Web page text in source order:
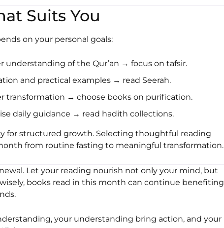
Suits You
on your personal goals:
understanding of the Qur’an → focus on tafsir.
and practical examples → read Seerah.
transformation → choose books on purification.
daily guidance → read hadith collections.
for structured growth. Selecting thoughtful reading
from routine fasting to meaningful transformation.
Let your reading nourish not only your mind, but
books read in this month can continue benefiting
your understanding bring action, and your